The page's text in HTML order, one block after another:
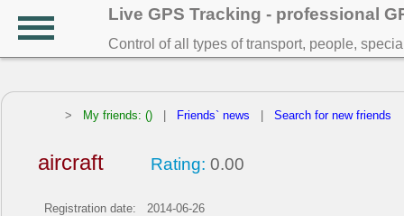
Live GPS Tracking - professional
Control of all types of transport, people,
> My friends: () Friends` news Search for new friends
aircraft Rating: 0.00
Registration date:
2014-06-26